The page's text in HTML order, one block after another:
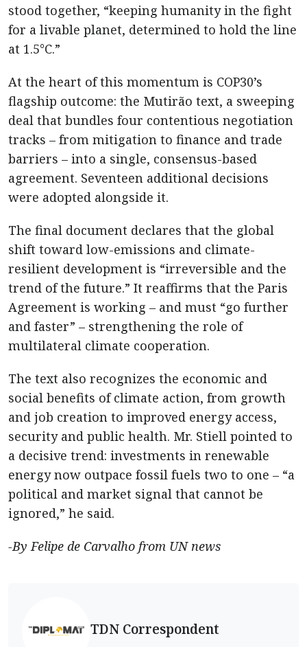
stood together, “keeping humanity in the fight
for a livable planet, determined to hold the line
at 1.5°C.”
At the heart of this momentum is COP30’s
flagship outcome: the Mutirão text, a sweeping
deal that bundles four contentious negotiation
tracks – from mitigation to finance and trade
barriers – into a single, consensus-based
agreement. Seventeen additional decisions
were adopted alongside it.
The final document declares that the global
shift toward low-emissions and climate-
resilient development is “irreversible and the
trend of the future.” It reaffirms that the Paris
Agreement is working – and must “go further
and faster” – strengthening the role of
multilateral climate cooperation.
The text also recognizes the economic and
social benefits of climate action, from growth
and job creation to improved energy access,
security and public health. Mr. Stiell pointed to
a decisive trend: investments in renewable
energy now outpace fossil fuels two to one – “a
political and market signal that cannot be
ignored,” he said.
-By Felipe de Carvalho from UN news
TDN Correspondent